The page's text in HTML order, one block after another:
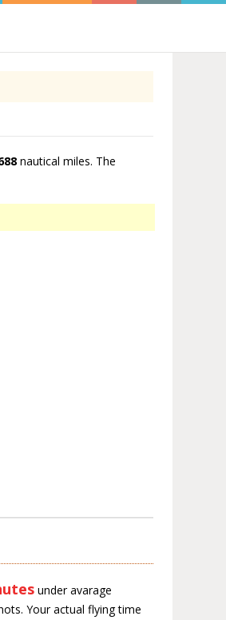
nautical miles. The
under avarage
Your actual flying time